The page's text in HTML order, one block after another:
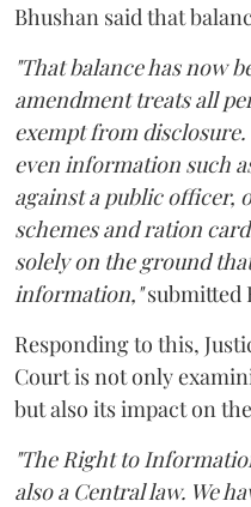
Bhushan said that
"That balance has now
amendment treats all
exempt from
even information such
against a public officer,
schemes and ration
solely on the ground
information,"submitted
Responding to this,
Court is not only
but also its impact on
"The Right to
also a Central law. We